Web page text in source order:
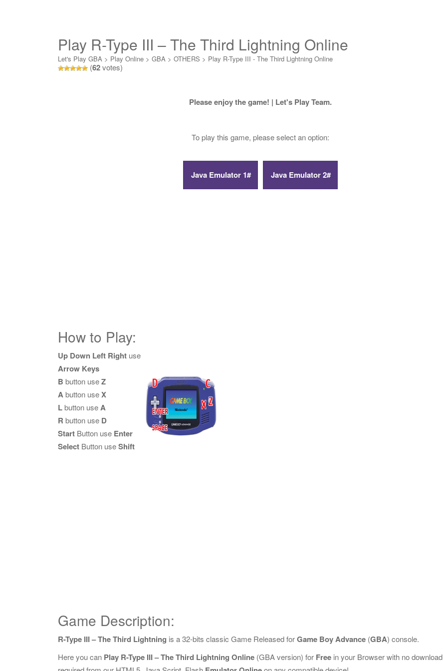
Play R-Type III – The Third Lightning Online
Let's Play GBA > Play Online > GBA > OTHERS > Play R-Type III - The Third Lightning Online
(62votes)
Please enjoy the game! | Let's Play Team.
To play this game, please select an option:
How to Play:
Up Down Left Right use
Arrow Keys
B button useZ
Abutton useX
Lbutton useA
R button use D
Start Button use Enter
Select Button useShift
Game Description:
R-Type III – The Third Lightning is a 32-bits classic Game Released forGame Boy Advance (GBA) console.
Here you can Play R-Type III – The Third Lightning Online (GBA version) for Free in your Browser with no download